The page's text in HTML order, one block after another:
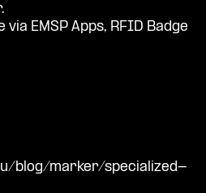
EMSP Apps, RFID Badge
blog/marker/specialized-